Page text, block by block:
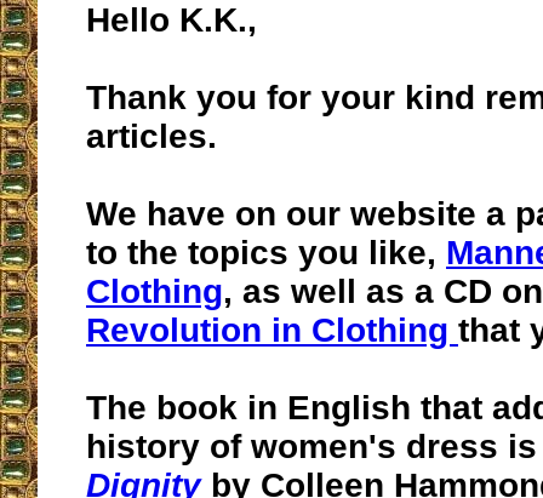
Hello K.K.,
Thank you for your kind
articles.
We have on our website a
to the topics you like,
Clothing, as well as a CD
Revolution in Clothing that
The book in English that
history of women's dress
Dignityby Colleen